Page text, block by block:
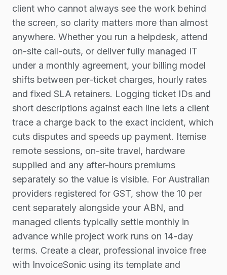
client who cannot always see the work behind
the screen, so clarity matters more than almost
anywhere. Whether you run a helpdesk, attend
on-site call-outs, or deliver fully managed IT
under a monthly agreement, your billing model
shifts between per-ticket charges, hourly rates
and fixed SLA retainers. Logging ticket IDs and
short descriptions against each line lets a client
trace a charge back to the exact incident, which
cuts disputes and speeds up payment. Itemise
remote sessions, on-site travel, hardware
supplied and any after-hours premiums
separately so the value is visible. For Australian
providers registered for GST, show the 10 per
cent separately alongside your ABN, and
managed clients typically settle monthly in
advance while project work runs on 14-day
terms. Create a clear, professional invoice free
with InvoiceSonic using its template and